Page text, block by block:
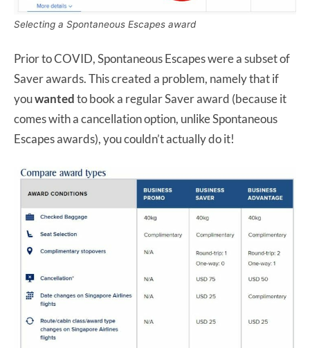
Selecting a Spontaneous Escapes award
Prior to COVID, Spontaneous Escapes were a subset of
Saver awards. This created a problem, namely that if
youwantedto book a regular Saver award (because it
comes with a cancellation option, unlike Spontaneous
Escapes awards), you couldn’t actually do it!